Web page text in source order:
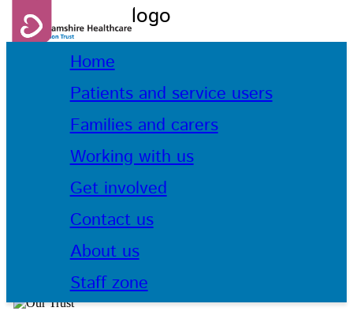
Home
Patients and service users
Families and carers
Working with us
Get involved
Contact us
About us
Staff zone